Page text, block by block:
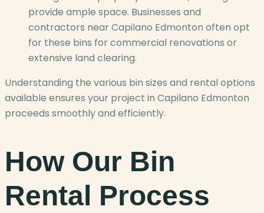
provide ample space. Businesses and
contractors near Capilano Edmonton often opt
for these bins for commercial renovations or
extensive land clearing.
Understanding the various bin sizes and rental options
available ensures your project in Capilano Edmonton
proceeds smoothly and efficiently.
How Our Bin
Rental Process